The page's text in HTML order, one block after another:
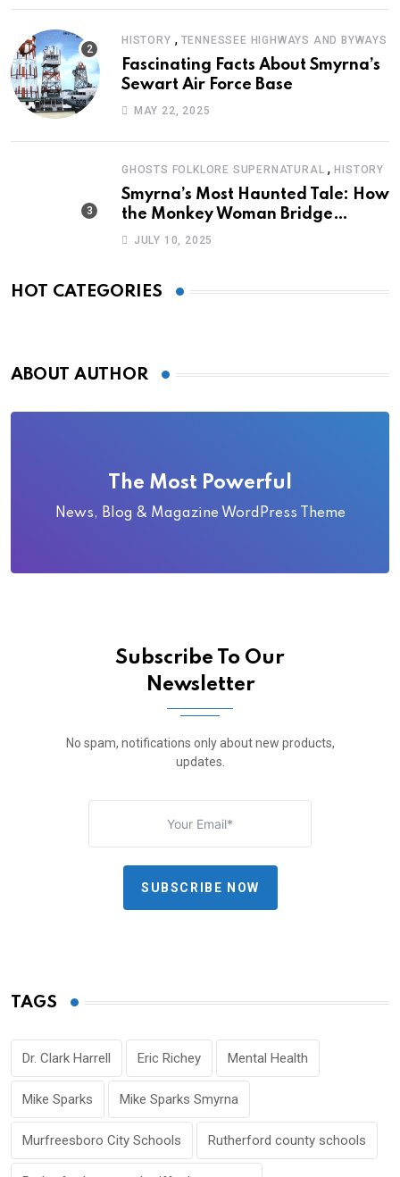
HISTORY , TENNESSEE HIGHWAYS AND BYWAYS
Fascinating Facts About Smyrna’s
Sewart Air Force Base
MAY 22, 2025
GHOSTS FOLKLORE SUPERNATURAL ,HISTORY
Smyrna’s Most Haunted Tale: How
the Monkey Woman Bridge
Became Local Folklore
JULY 10, 2025
HOT CATEGORIES
ABOUT AUTHOR
The Most Powerful
News, Blog & Magazine WordPress Theme
Subscribe To Our
Newsletter
No spam, notifications only about new products,
updates.
SUBSCRIBE NOW
TAGS
Dr. Clark Harrell Eric Richey Mental Health
Mike Sparks Mike Sparks Smyrna
Murfreesboro City Schools Rutherford county schools